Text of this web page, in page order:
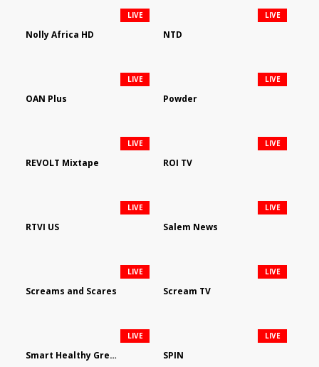
Nolly Africa HD
LIVE
NTD
LIVE
OAN Plus
LIVE
Powder
LIVE
REVOLT Mixtape
LIVE
ROI TV
LIVE
RTVI US
LIVE
Salem News
LIVE
Screams and Scares
LIVE
Scream TV
LIVE
Smart Healthy Green Living
LIVE
SPIN
LIVE